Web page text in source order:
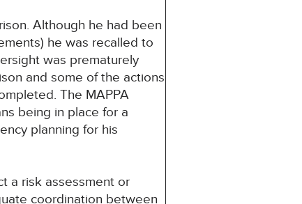
Although he had been
he was recalled to
was prematurely
and some of the actions
The MAPPA
being in place for a
planning for his
a risk assessment or
coordination between